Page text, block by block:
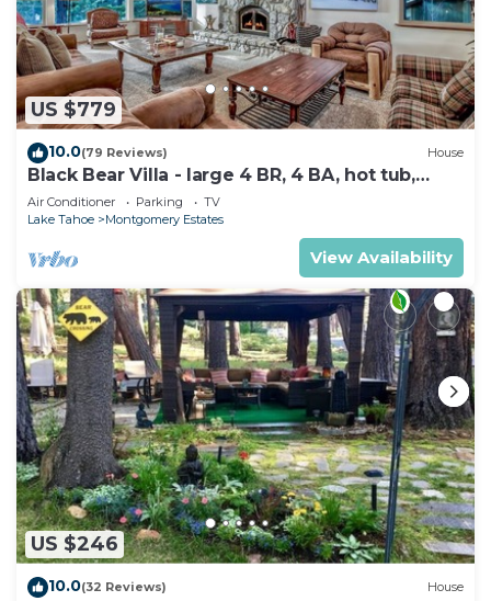
US $779
10.0(79 Reviews) House
Black Bear Villa - large 4 BR, 4 BA, hot tub,
game room
Air Conditioner Parking
TV
Lake Tahoe
Montgomery Estates
View Availability
US $246
10.0(32 Reviews) House